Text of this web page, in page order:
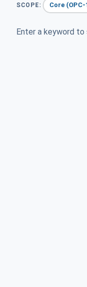
SCOPE: Core
Enter a keyword